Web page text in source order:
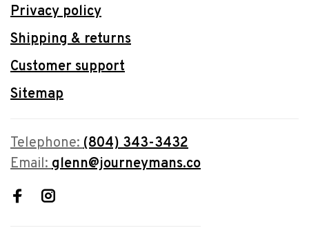
Privacy policy
Shipping & returns
Customer support
Sitemap
Telephone:(804) 343-3432
Email:glenn@journeymans.co